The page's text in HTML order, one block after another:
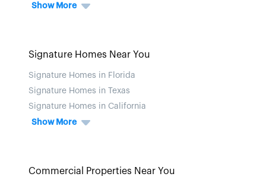
Show More
Signature Homes Near You
Signature Homes in Florida
Signature Homes in Texas
Signature Homes in California
Show More
Commercial Properties Near You